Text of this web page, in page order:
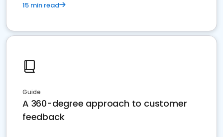
15 min read
Guide
A 360-degree approach to customer
feedback